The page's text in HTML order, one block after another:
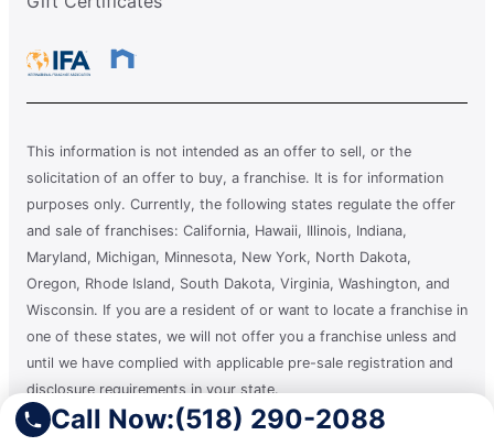
Call Now:(518) 290-2088
This information is not intended as an offer to sell, or the
solicitation of an offer to buy, a franchise. It is for information
purposes only. Currently, the following states regulate the offer
and sale of franchises: California, Hawaii, Illinois, Indiana,
Maryland, Michigan, Minnesota, New York, North Dakota,
Oregon, Rhode Island, South Dakota, Virginia, Washington, and
Wisconsin. If you are a resident of or want to locate a franchise in
one of these states, we will not offer you a franchise unless and
until we have complied with applicable pre-sale registration and
disclosure requirements in your state.